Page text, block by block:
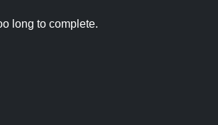
long to complete.